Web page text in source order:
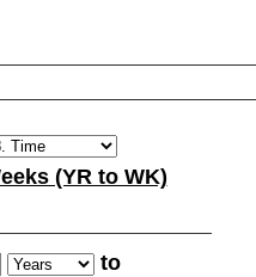
(YR to WK)
to